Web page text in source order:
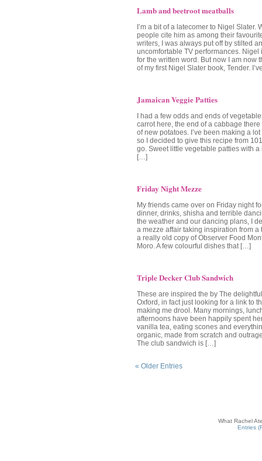
Lamb and beetroot meatballs
I’m a bit of a latecomer to Nigel Slater.
people cite him as among their
writers, I was always put off by stilted
uncomfortable TV performances. Nigel
for the written word. But now I am now
of my first Nigel Slater book, Tender.
Jamaican Veggie Patties
I had a few odds and ends of
carrot here, the end of a cabbage
of new potatoes. I’ve been making a
so I decided to give this recipe from
go. Sweet little vegetable patties with
[…]
Friday Night Mezze
My friends came over on Friday night
dinner, drinks, shisha and terrible
the weather and our dancing plans, I
a mezze affair taking inspiration from a
a really old copy of Observer Food
Moro. A few colourful dishes that […]
Triple Decker Club Sandwich
These are inspired the by The
Oxford, in fact just looking for a link to
making me drool. Many mornings,
afternoons have been happily spent
vanilla tea, eating scones and
organic, made from scratch and
The club sandwich is […]
« Older Entries
What Rachel
Entries